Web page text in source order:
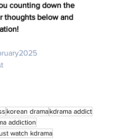
counting down the
thoughts below and
korean dramakdrama addict
addiction
watch kdrama